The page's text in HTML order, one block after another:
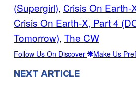
(Supergirl), Crisis On Earth-
Crisis On Earth-X, Part 4
Tomorrow), The CW
Follow Us On Discover Make Us
NEXT ARTICLE